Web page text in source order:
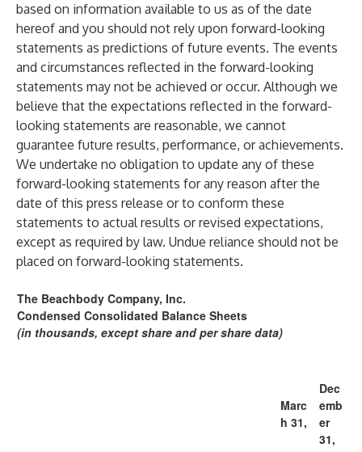
based on information available to us as of the date
hereof and you should not rely upon forward-looking
statements as predictions of future events. The events
and circumstances reflected in the forward-looking
statements may not be achieved or occur. Although we
believe that the expectations reflected in the forward-
looking statements are reasonable, we cannot
guarantee future results, performance, or achievements.
We undertake no obligation to update any of these
forward-looking statements for any reason after the
date of this press release or to conform these
statements to actual results or revised expectations,
except as required by law. Undue reliance should not be
placed on forward-looking statements.
The Beachbody Company, Inc.
Condensed Consolidated Balance Sheets
(in thousands, except share and per share data)
Marc
h 31,
Dec
emb
er
31,